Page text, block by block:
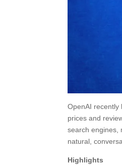
OpenAI recently
prices and
search engines,
natural,
Highlights